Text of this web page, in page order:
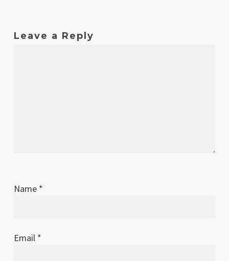
Leave a Reply
Name *
Email *